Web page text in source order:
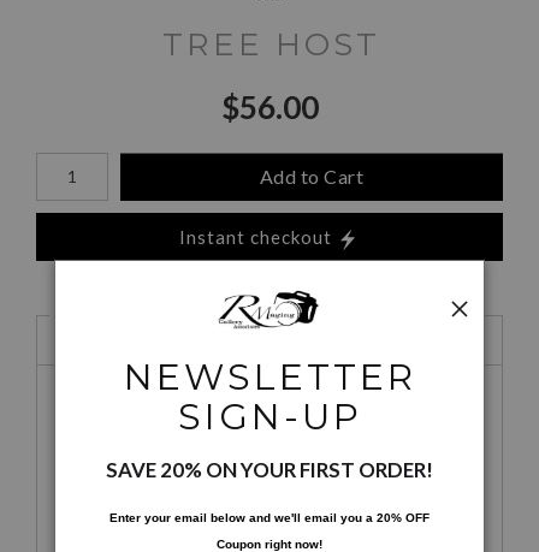
TREE HOST
$56.00
Number of product units
Add to Cart
Instant checkout
Satin Fine Art
Paper
Mid-Gloss
MetalPrint
Exhibit Mount -
Satin
NEWSLETTER
SIGN-UP
SAVE 20% ON YOUR FIRST ORDER!
Enter your email below and we'll email you a 20% OFF
Coupon right now!